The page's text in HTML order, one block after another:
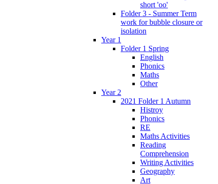
short 'oo'
Folder 3 - Summer Term
work for bubble closure or
isolation
Year 1
Folder 1 Spring
English
Phonics
Maths
Other
Year 2
2021 Folder 1 Autumn
Histroy
Phonics
RE
Maths Activities
Reading
Comprehension
Writing Activities
Geography
Art